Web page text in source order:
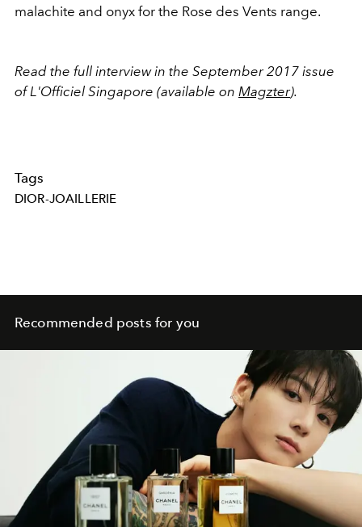
malachite and onyx for the Rose des Vents range.
Read the full interview in the September 2017 issue
of L'Officiel Singapore (available on Magzter).
Tags
DIOR-JOAILLERIE
Recommended posts for you